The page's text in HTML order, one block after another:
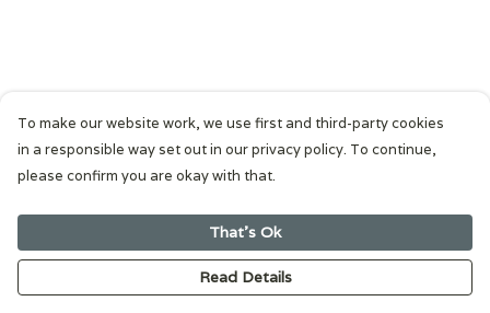
To make our website work, we use first and third-party cookies
in a responsible way set out in our privacy policy. To continue,
please confirm you are okay with that.
That's Ok
Read Details